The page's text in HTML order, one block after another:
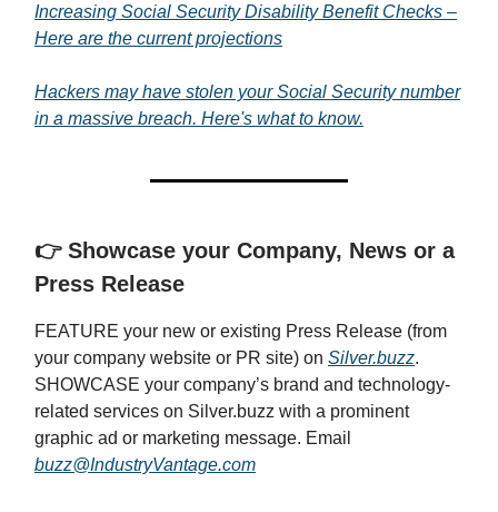
Increasing Social Security Disability Benefit Checks –
Here are the current projections
Hackers may have stolen your Social Security number
in a massive breach. Here's what to know.
👉 Showcase your Company, News or a
Press Release
FEATURE your new or existing Press Release (from
your company website or PR site) on Silver.buzz.
SHOWCASE your company’s brand and technology-
related services on Silver.buzz with a prominent
graphic ad or marketing message. Email
buzz@IndustryVantage.com